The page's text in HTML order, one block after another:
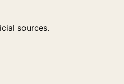
sources.